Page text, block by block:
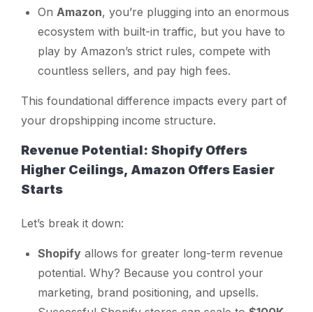
On Amazon, you’re plugging into an enormous
ecosystem with built-in traffic, but you have to
play by Amazon’s strict rules, compete with
countless sellers, and pay high fees.
This foundational difference impacts every part of
your dropshipping income structure.
Revenue Potential: Shopify Offers
Higher Ceilings, Amazon Offers Easier
Starts
Let’s break it down:
Shopify allows for greater long-term revenue
potential. Why? Because you control your
marketing, brand positioning, and upsells.